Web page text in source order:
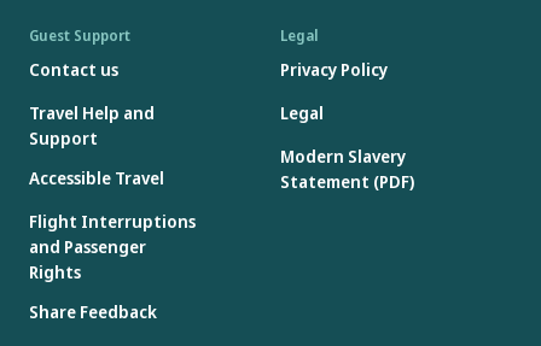
Guest Support
Contact us
Travel Help and
Support
Accessible Travel
Flight Interruptions
and Passenger
Rights
Share Feedback
Legal
Privacy Policy
Legal
Modern Slavery
Statement (PDF)